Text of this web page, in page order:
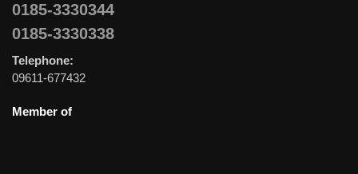
0185-3330344
0185-3330338
Telephone:
09611-677432
Member of